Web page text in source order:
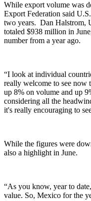
While export volume was
Export Federation said
two years. Dan Halstrom,
totaled $938 million in
number from a year ago.
“I look at individual
really welcome to see now
up 8% on volume and up
considering all the
it's really encouraging to
While the figures were
also a highlight in June.
“As you know, year to
value. So, Mexico for the